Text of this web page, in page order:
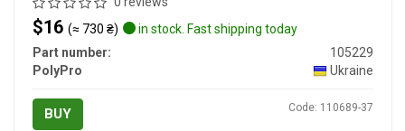
$16 (≈ 730 ₴)
in stock. Fast shipping today
Part number:
105229
PolyPro
Ukraine
BUY Code: 110689-37